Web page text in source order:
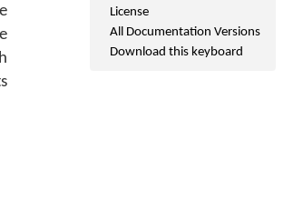
License
All Documentation Versions
Download this keyboard